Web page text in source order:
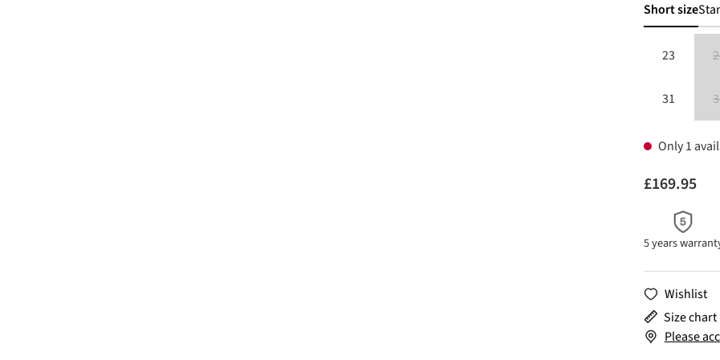
Short size
23
31
Only 1
£169.95
5 years
Wishlist
Size chart
Please